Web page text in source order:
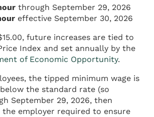
through September 29, 2026
effective September 30, 2026
future increases are tied to
Index and set annually by the
of Economic Opportunity.
the tipped minimum wage is
the standard rate (so
September 29, 2026, then
the employer required to ensure